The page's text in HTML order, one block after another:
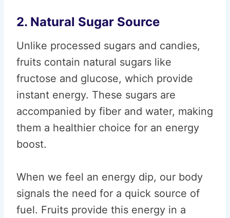
2. Natural Sugar Source
Unlike processed sugars and candies,
fruits contain natural sugars like
fructose and glucose, which provide
instant energy. These sugars are
accompanied by fiber and water, making
them a healthier choice for an energy
boost.
When we feel an energy dip, our body
signals the need for a quick source of
fuel. Fruits provide this energy in a